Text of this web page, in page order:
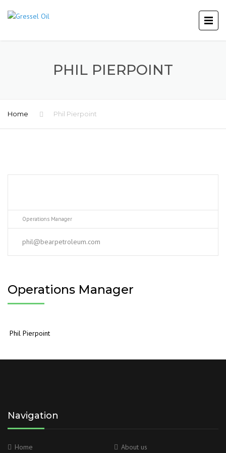
PHIL PIERPOINT
Home Phil Pierpoint
Operations Manager
phil@bearpetroleum.com
Operations Manager
Phil Pierpoint
Navigation
Home About us